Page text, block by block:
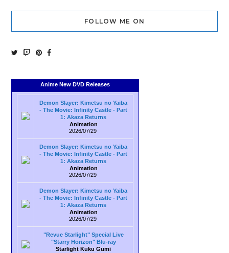
FOLLOW ME ON
Anime New DVD Releases
Demon Slayer: Kimetsu no Yaiba
- The Movie: Infinity Castle - Part
1: Akaza Returns
Animation
2026/07/29
Demon Slayer: Kimetsu no Yaiba
- The Movie: Infinity Castle - Part
1: Akaza Returns
Animation
2026/07/29
Demon Slayer: Kimetsu no Yaiba
- The Movie: Infinity Castle - Part
1: Akaza Returns
Animation
2026/07/29
"Revue Starlight" Special Live
"Starry Horizon" Blu-ray
Starlight Kuku Gumi